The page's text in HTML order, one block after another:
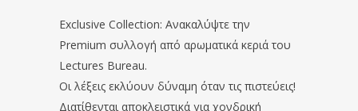
Exclusive Collection: Ανακαλύψτε την
Premium συλλογή από αρωματικά κεριά του
Lectures Bureau.
Οι λέξεις εκλύουν δύναμη όταν τις πιστεύεις!
Διατίθενται αποκλειστικά για χονδρική